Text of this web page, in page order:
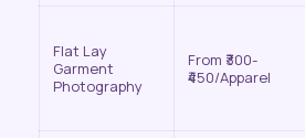
Flat Lay
Garment
Photography
From ₹300-
₹450/Apparel